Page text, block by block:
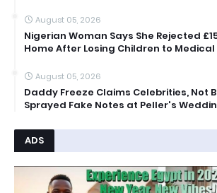
August 05, 2026
Nigerian Woman Says She Rejected
Home After Losing Children to
August 05, 2026
Daddy Freeze Claims Celebrities, Not
Sprayed Fake Notes at Peller's
ADS